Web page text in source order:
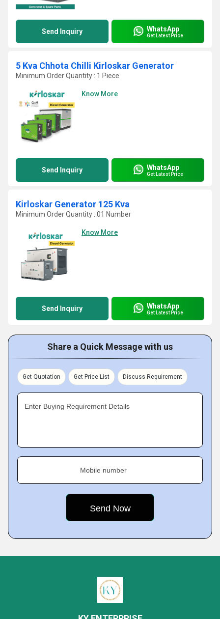
Send Inquiry WhatsApp
Get Latest Price
5 Kva Chhota Chilli Kirloskar Generator
Minimum Order Quantity : 1 Piece
Know More
Send Inquiry WhatsApp
Get Latest Price
Kirloskar Generator 125 Kva
Minimum Order Quantity : 01 Number
Know More
Send Inquiry WhatsApp
Get Latest Price
Share a Quick Message with us
Get Quotation Get Price List Discuss Requirement
Enter Buying Requirement Details
Mobile number